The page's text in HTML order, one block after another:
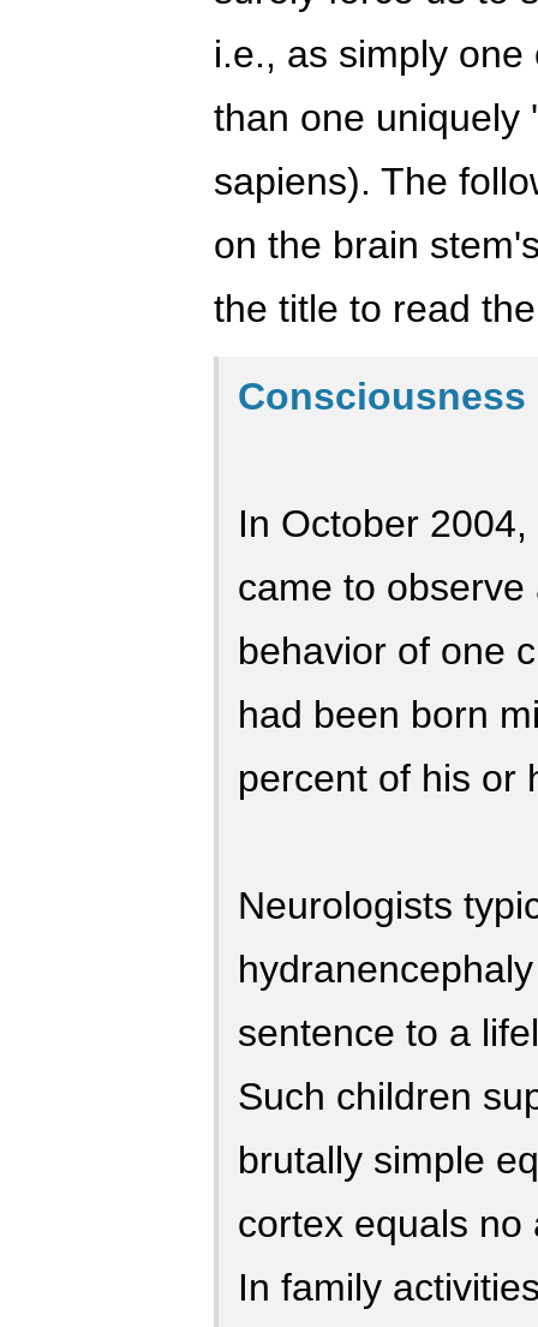
i.e., as simply
than one uniquely
sapiens). The
on the brain
the title to read
Consciousness
In October
came to
behavior of one
had been born
percent of his or
Neurologists
sentence to a
Such children
brutally simple
cortex equals no
In family